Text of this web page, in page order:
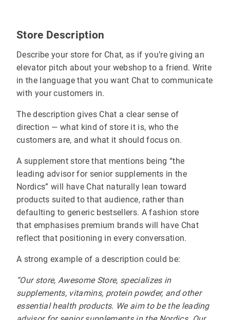
Store Description
Describe your store for Chat, as if you’re giving an
elevator pitch about your webshop to a friend. Write
in the language that you want Chat to communicate
with your customers in.
The description gives Chat a clear sense of
direction — what kind of store it is, who the
customers are, and what it should focus on.
A supplement store that mentions being “the
leading advisor for senior supplements in the
Nordics” will have Chat naturally lean toward
products suited to that audience, rather than
defaulting to generic bestsellers. A fashion store
that emphasises premium brands will have Chat
reflect that positioning in every conversation.
A strong example of a description could be:
“Our store, Awesome Store, specializes in
supplements, vitamins, protein powder, and other
essential health products. We aim to be the leading